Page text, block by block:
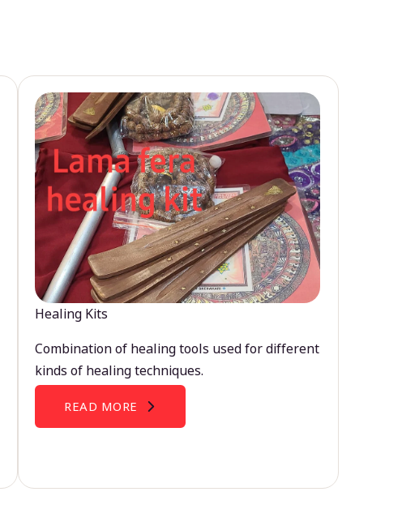
Healing Kits
Combination of healing tools used for different
kinds of healing techniques.
READ MORE